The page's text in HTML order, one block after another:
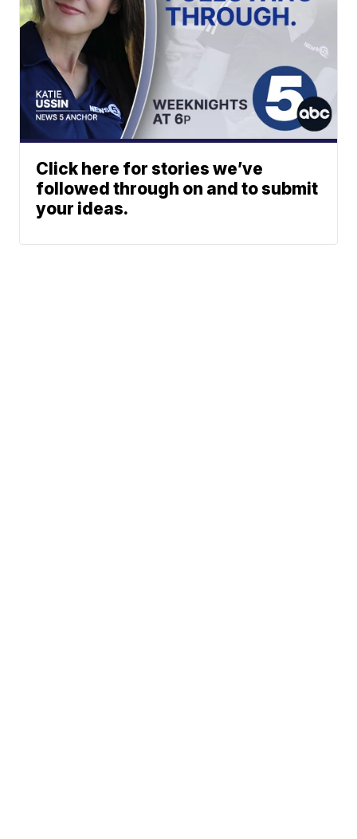
Click here for stories we’ve
followed through on and to submit
your ideas.